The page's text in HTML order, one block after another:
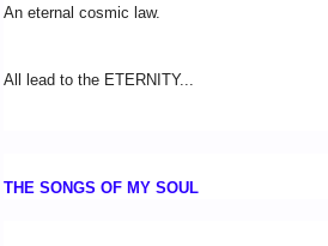
An eternal cosmic law.
All lead to the ETERNITY...
THE SONGS OF MY SOUL